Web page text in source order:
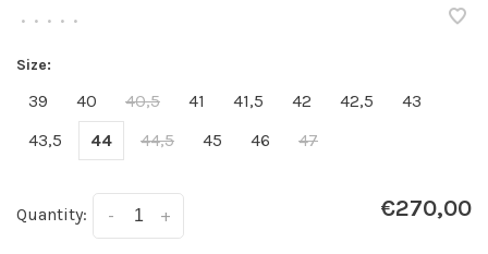
• • • • •
Size:
39 40 40,5 41 41,5 42 42,5
43
43,5
44 44,5 45 46 47
Quantity: +
- €270,00